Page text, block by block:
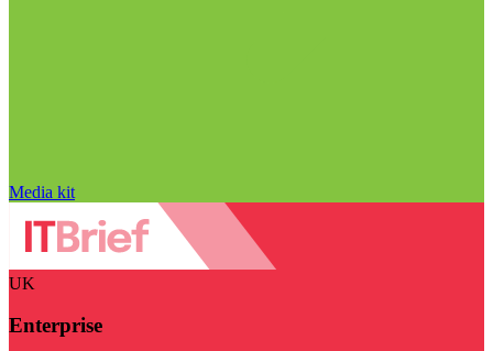
Media kit
UK
Enterprise